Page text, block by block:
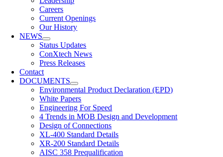
Careers
Current Openings
Our History
NEWS
Status Updates
ConXtech News
Press Releases
Contact
DOCUMENTS
Environmental Product Declaration (EPD)
White Papers
Engineering For Speed
4 Trends in MOB Design and Development
Design of Connections
XL-400 Standard Details
XR-200 Standard Details
AISC 358 Prequalification